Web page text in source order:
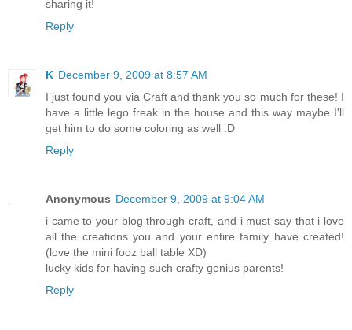
sharing it!
Reply
K December 9, 2009 at 8:57 AM
I just found you via Craft and thank you so much for these! I
have a little lego freak in the house and this way maybe I'll
get him to do some coloring as well :D
Reply
Anonymous December 9, 2009 at 9:04 AM
i came to your blog through craft, and i must say that i love
all the creations you and your entire family have created!
(love the mini fooz ball table XD)
lucky kids for having such crafty genius parents!
Reply